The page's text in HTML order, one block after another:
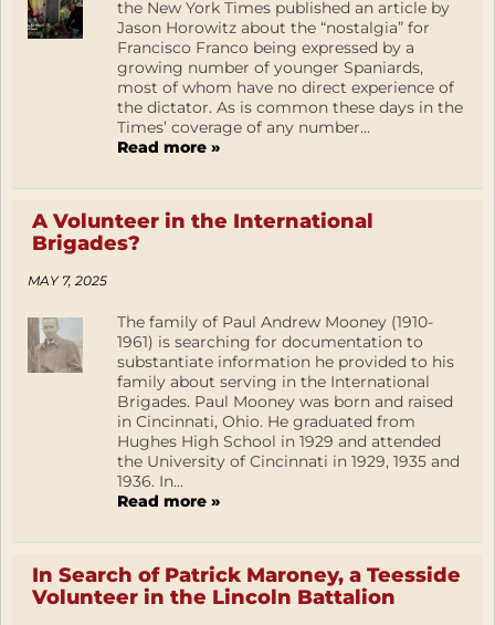
the New York Times published an article by
Jason Horowitz about the “nostalgia” for
Francisco Franco being expressed by a
growing number of younger Spaniards,
most of whom have no direct experience of
the dictator. As is common these days in the
Times’ coverage of any number...
Read more »
A Volunteer in the International
Brigades?
MAY 7, 2025
The family of Paul Andrew Mooney (1910-
1961) is searching for documentation to
substantiate information he provided to his
family about serving in the International
Brigades. Paul Mooney was born and raised
in Cincinnati, Ohio. He graduated from
Hughes High School in 1929 and attended
the University of Cincinnati in 1929, 1935 and
1936. In...
Read more »
In Search of Patrick Maroney, a Teesside
Volunteer in the Lincoln Battalion